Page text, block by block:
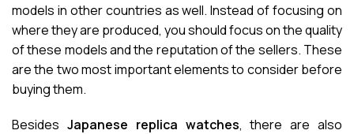
models in other countries as well. Instead of focusing on
where they are produced, you should focus on the quality
of these models and the reputation of the sellers. These
are the two most important elements to consider before
buying them.
Besides Japanese replica watches, there are also